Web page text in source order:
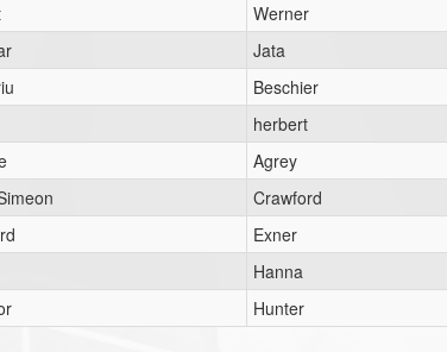
Werner
Jata
Beschier
herbert
Agrey
Crawford
Exner
Hanna
Hunter